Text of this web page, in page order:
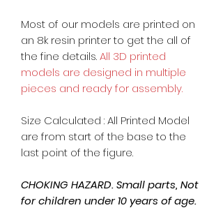
Most of our models are printed on
an 8k resin printer to get the all of
the fine details.All 3D printed
models are designed in multiple
pieces and ready for assembly.
Size Calculated : All Printed Model
are from start of the base to the
last point of the figure.
CHOKING HAZARD. Small parts, Not
for children under 10 years of age.